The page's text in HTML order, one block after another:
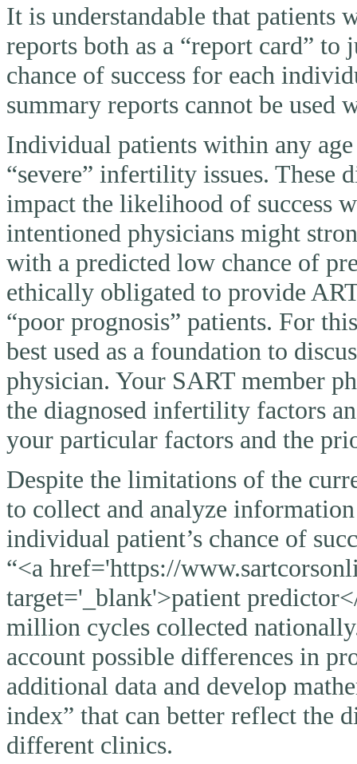
It is understandable that patients
reports both as a “report card”
chance of success for each
summary reports cannot be used
Individual patients within any age
“severe” infertility issues.
impact the likelihood of success
intentioned physicians might
with a predicted low chance of
ethically obligated to provide
“poor prognosis” patients. For
best used as a foundation to
physician. Your SART member
the diagnosed infertility factors
your particular factors and the
Despite the limitations of the
to collect and analyze
individual patient’s chance of
“<a href='https://
target='_blank'>patient
million cycles collected
account possible differences in
additional data and develop
index” that can better reflect the
different clinics.